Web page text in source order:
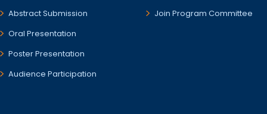
Abstract Submission
Oral Presentation
Poster Presentation
Audience Participation
Join Program Committee